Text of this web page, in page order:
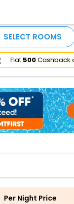
SELECT ROOMS
Flat ₹500Cashback
Per Night Price